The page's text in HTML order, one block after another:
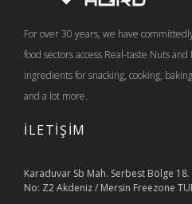
For over 30 years, we have
food sectors access Real-taste Nuts
ingredients for snacking, cooking,
and a lot more.
İLETİŞİM
Karaduvar Sb Mah. Serbest Bölge
No: Z2 Akdeniz / Mersin Freezone